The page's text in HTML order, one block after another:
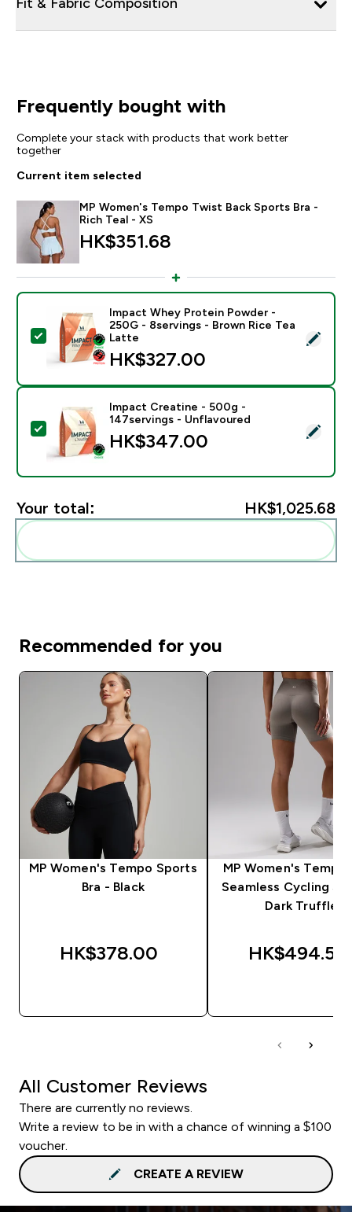
Frequently bought with
Complete your stack with products that work better
together
Current item selected
MP Women's Tempo Twist Back Sports Bra -
Rich Teal - XS
HK$351.68‎
Select this product - Impact Whey Protein Powder -
Impact Whey Protein Powder -
250G - 8servings - Brown Rice Tea
Latte
HK$327.00‎
Select this product - Impact Creatine - 500g -
Impact Creatine - 500g -
147servings - Unflavoured
HK$347.00‎
Your total: HK$1,025.68‎
Recommended for you
MP Women's Tempo Sports
Bra - Black
HK$378.00‎
MP Women's Tempo
Seamless Cycling
Dark Truffle
HK$494.55‎
All Customer Reviews
There are currently no reviews.
Write a review to be in with a chance of winning a $100
voucher.
CREATE A REVIEW